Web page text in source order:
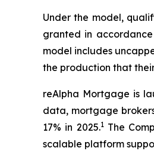
Under the model,
granted in
model includes
the production that
reAlpha Mortgage is
data, mortgage
17% in 2025.1The
scalable platform